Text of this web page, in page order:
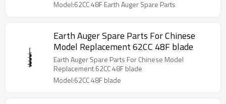
Model:62CC 48F Earth Auger Spare Parts
Earth Auger Spare Parts For Chinese
Model Replacement 62CC 48F blade
Earth Auger Spare Parts For Chinese Model
Replacement 62CC 48F blade
Model:62CC 48F blade